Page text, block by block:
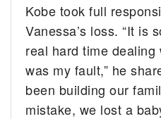
Kobe took full
Vanessa’s loss. “It is
real hard time
was my fault,” he
been building our
mistake, we lost a